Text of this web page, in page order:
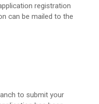
registration
can be mailed to the
to submit your